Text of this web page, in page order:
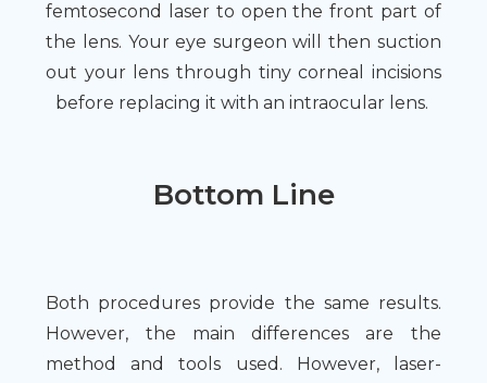
femtosecond laser to open the front part of
the lens. Your eye surgeon will then suction
out your lens through tiny corneal incisions
before replacing it with an intraocular lens.
Bottom Line
Both procedures provide the same results.
However, the main differences are the
method and tools used. However, laser-